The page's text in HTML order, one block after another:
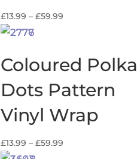
£13.99 – £59.99
£59.99
Coloured Polka
Dots Pattern
Vinyl Wrap
£13.99 – £59.99